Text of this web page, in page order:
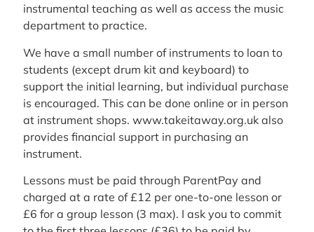
instrumental teaching as well as access the music
department to practice.
We have a small number of instruments to loan to
students (except drum kit and keyboard) to
support the initial learning, but individual purchase
is encouraged. This can be done online or in person
at instrument shops. www.takeitaway.org.uk also
provides financial support in purchasing an
instrument.
Lessons must be paid through ParentPay and
charged at a rate of £12 per one-to-one lesson or
£6 for a group lesson (3 max). I ask you to commit